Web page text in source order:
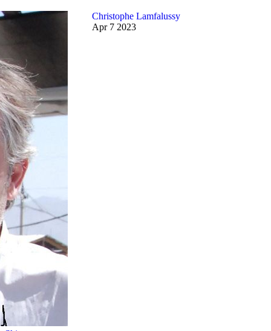
Christophe Lamfalussy
Apr 7 2023